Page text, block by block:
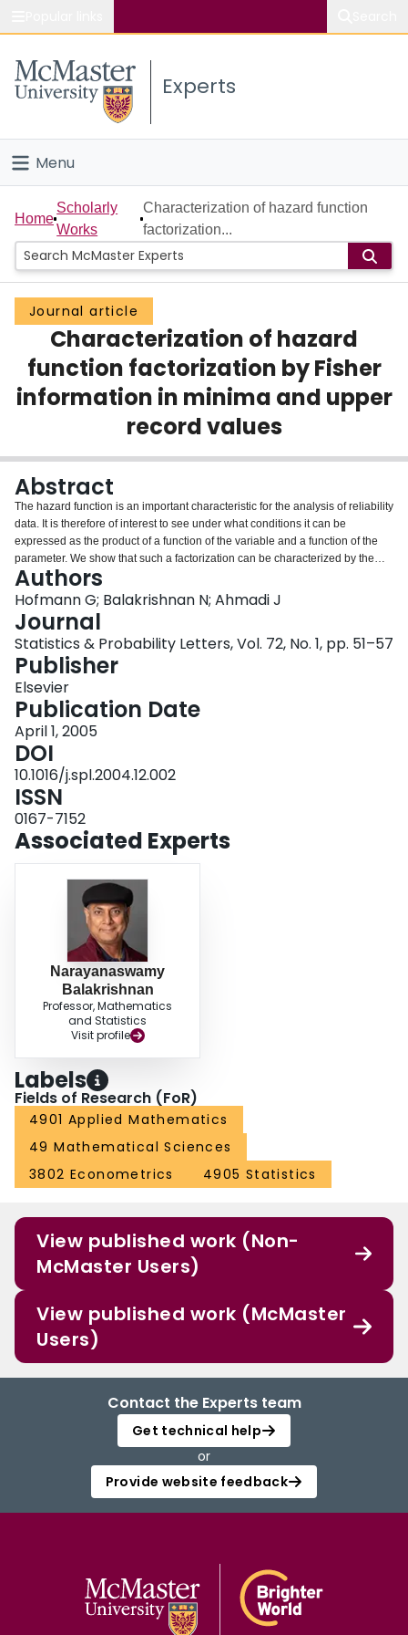
Study
Connect
Experts
Menu
Home
People
Groups
Scholarly Works
About
Home
Scholarly
Works
Characterization of hazard function
factorization...
Journal article
Characterization of hazard
function factorization by Fisher
information in minima and upper
record values
Abstract
The hazard function is an important characteristic for the analysis of reliability
data. It is therefore of interest to see under what conditions it can be
expressed as the product of a function of the variable and a function of the
parameter. We show that such a factorization can be characterized by the
property of Fisher information in minima and upper record values. We
present similar results for the reversed hazard rate by the property of Fisher
information in maxima and lower record values. These properties imply the
characterization of two classes of exponential families.
Authors
Hofmann G; Balakrishnan N; Ahmadi J
Journal
Statistics & Probability Letters, Vol. 72, No. 1, pp. 51–57
Publisher
Elsevier
Publication Date
April 1, 2005
DOI
10.1016/j.spl.2004.12.002
ISSN
0167-7152
Associated Experts
Narayanaswamy
Balakrishnan
Professor, Mathematics
and Statistics
Visit profile
Labels
Fields of Research (FoR)
4901 Applied Mathematics
49 Mathematical Sciences
3802 Econometrics
4905 Statistics
View published work (Non-
McMaster Users)
View published work (McMaster
Users)
Contact the Experts team
Get technical help
or
Provide website feedback